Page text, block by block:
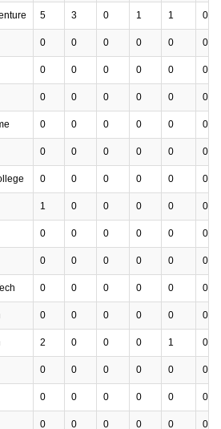
5 3 0 1 1 0
0 0 0 0 0 0
0 0 0 0 0 0
0 0 0 0 0 0
0 0 0 0 0 0
0 0 0 0 0 0
0 0 0 0 0 0
1 0 0 0 0 0
0 0 0 0 0 0
0 0 0 0 0 0
0 0 0 0 0 0
0 0 0 0 0 0
2 0 0 0 1 0
0 0 0 0 0 0
0 0 0 0 0 0
0 0 0 0 0 0